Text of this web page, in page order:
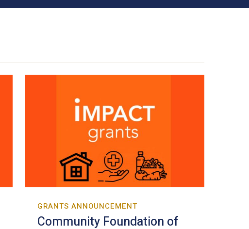
GRANTS ANNOUNCEMENT
Community Foundation of